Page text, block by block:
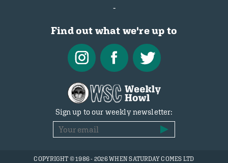
Find out what we're up to
Sign up to our weekly newsletter:
COPYRIGHT © 1986 - 2026 WHEN SATURDAY COMES LTD